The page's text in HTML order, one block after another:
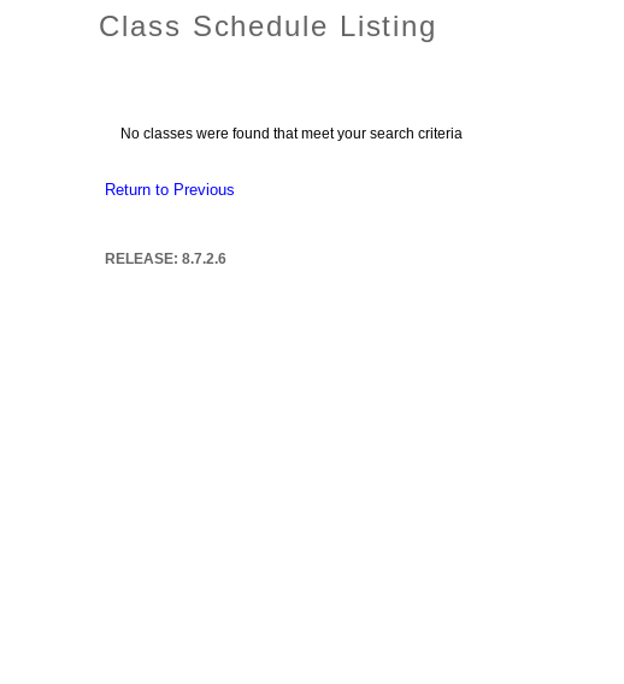
Class Schedule Listing
No classes were found that meet your search criteria
Return to Previous
RELEASE: 8.7.2.6